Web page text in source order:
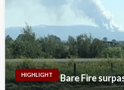
HIGHLIGHT Bare Fire